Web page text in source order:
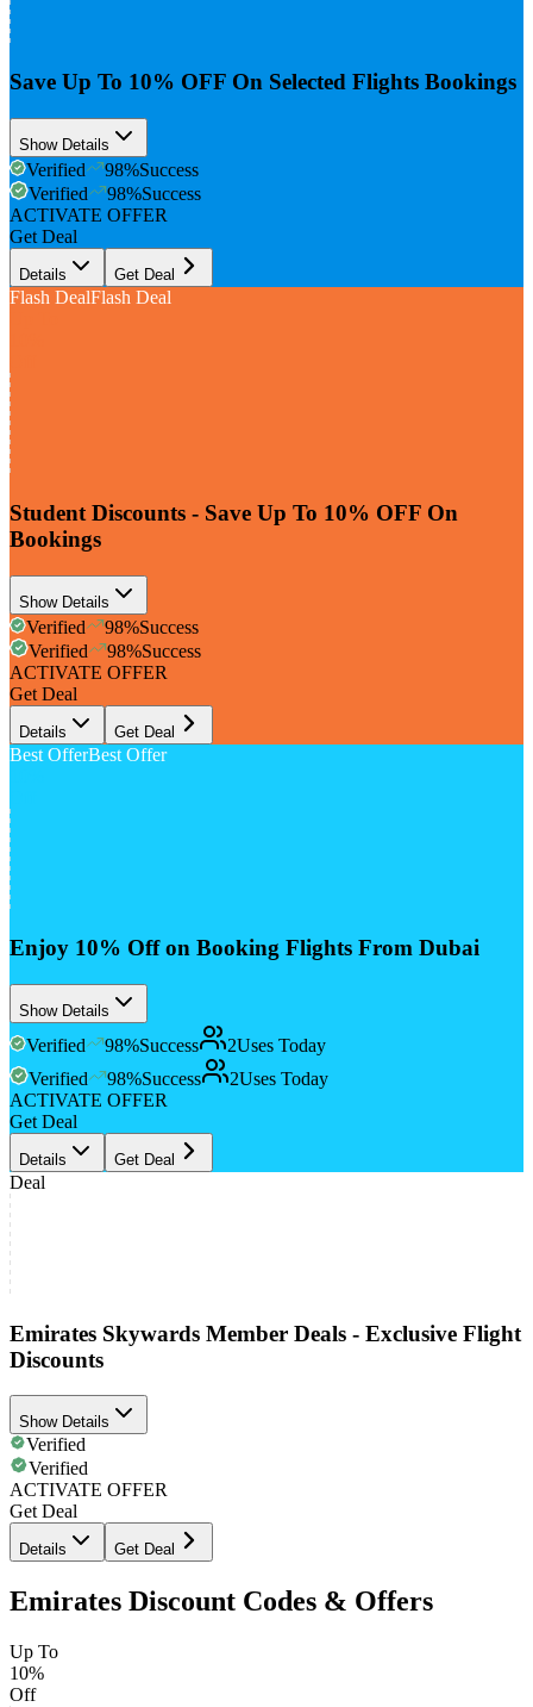
Save Up To 10% OFF On Selected Flights Bookings
Show Details
Verified 98%Success
Verified
98%Success
ACTIVATE OFFER
Get Deal
Details Get Deal
Flash DealFlash Deal
Student Discounts - Save Up To 10% OFF On
Bookings
Show Details
Verified 98%Success
Verified
98%Success
ACTIVATE OFFER
Get Deal
Details Get Deal
Best OfferBest Offer
Enjoy 10% Off on Booking Flights From Dubai
Show Details
Verified 98%Success 2Uses Today
Verified
98%Success 2Uses Today
ACTIVATE OFFER
Get Deal
Details Get Deal
Deal
Emirates Skywards Member Deals - Exclusive Flight
Discounts
Show Details
Verified
Verified
ACTIVATE OFFER
Get Deal
Details Get Deal
Emirates Discount Codes & Offers
Up To
10%
Off